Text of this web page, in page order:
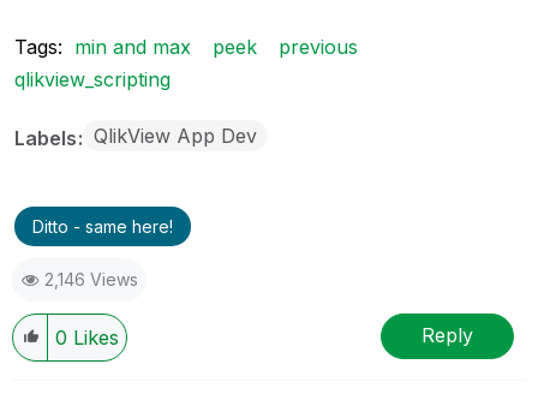
Tags: min and max peek
previous
qlikview_scripting
Labels QlikView App Dev
Ditto - same here!
2,146 Views
0 Likes Reply